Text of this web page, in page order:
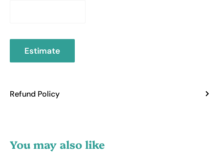
Estimate
Refund Policy
You may also like